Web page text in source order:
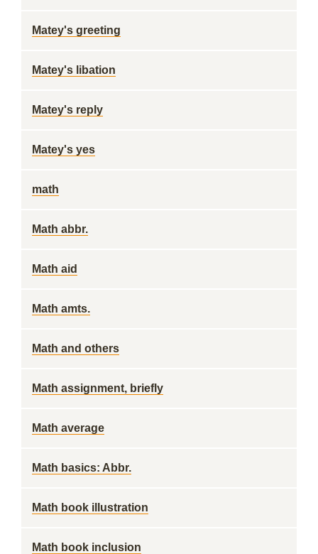
Matey's greeting
Matey's libation
Matey's reply
Matey's yes
math
Math abbr.
Math aid
Math amts.
Math and others
Math assignment, briefly
Math average
Math basics: Abbr.
Math book illustration
Math book inclusion